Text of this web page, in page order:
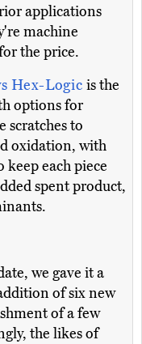
applications
machine
the price.
Hex-Logic is the
options for
scratches to
oxidation, with
each piece
spent product,
we gave it a
of six new
of a few
the likes of